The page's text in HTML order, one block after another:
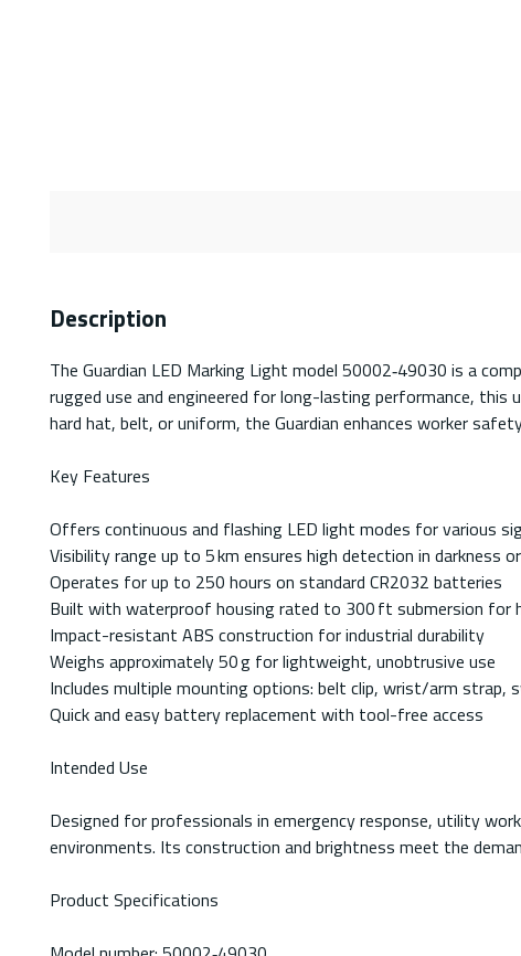
Description
The Guardian LED Marking Light model 50002‑49030 is a
rugged use and engineered for long-lasting performance,
hard hat, belt, or uniform, the Guardian enhances worker
Key Features
Offers continuous and flashing LED light modes for various
Visibility range up to 5 km ensures high detection in darkness
Operates for up to 250 hours on standard CR2032 batteries
Built with waterproof housing rated to 300 ft submersion for
Impact-resistant ABS construction for industrial durability
Weighs approximately 50 g for lightweight, unobtrusive use
Includes multiple mounting options: belt clip, wrist/arm strap,
Quick and easy battery replacement with tool-free access
Intended Use
Designed for professionals in emergency response, utility
environments. Its construction and brightness meet the
Product Specifications